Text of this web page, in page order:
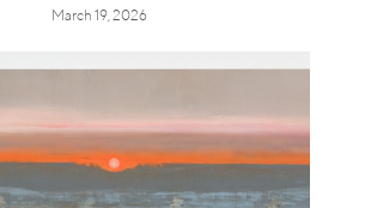
March 19, 2026